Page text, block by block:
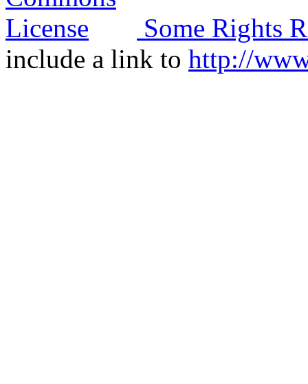
Some Rights
include a link to http://